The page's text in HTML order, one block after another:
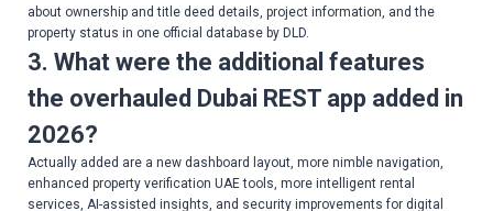
about ownership and title deed details, project information, and the
property status in one official database by DLD.
3. What were the additional features
the overhauled Dubai REST app added in
2026?
Actually added are a new dashboard layout, more nimble navigation,
enhanced property verification UAE tools, more intelligent rental
services, AI-assisted insights, and security improvements for digital